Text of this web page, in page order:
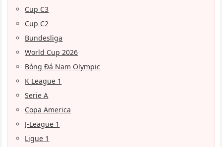
Cup C3
Cup C2
Bundesliga
World Cup 2026
Bóng Đá Nam Olympic
K League 1
Serie A
Copa America
J-League 1
Ligue 1